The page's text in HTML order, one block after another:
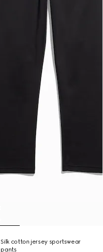
Silk cotton jersey sportswear
pants